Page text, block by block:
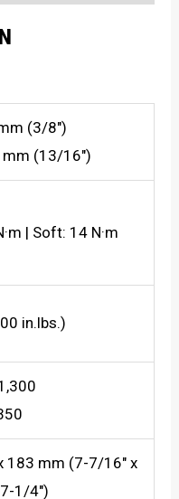
(3/8″)
(13/16″)
| Soft: 14 N·m
in.lbs.)
183 mm (7-7/16″ x
1/4″)